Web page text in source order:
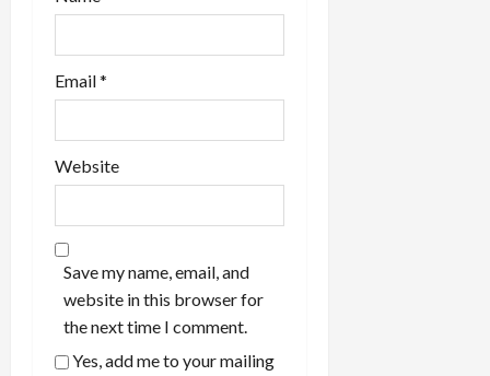
Email*
Website
Save my name, email, and
website in this browser for
the next time I comment.
Yes, add me to your mailing